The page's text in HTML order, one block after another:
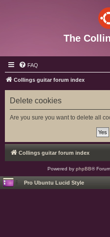
The
FAQ
Collings guitar forum index
Delete cookies
Are you sure you want to delete all
Collings guitar forum index
Powered by phpBB®
Pro Ubuntu Lucid Style